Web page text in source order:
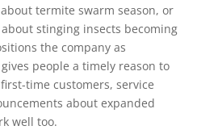
termite swarm season, or
stinging insects becoming
the company as
people a timely reason to
time customers, service
about expanded
well too.